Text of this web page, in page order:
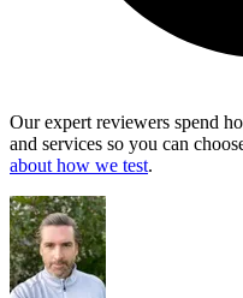
Our expert reviewers spend
and services so you can
about how we test.